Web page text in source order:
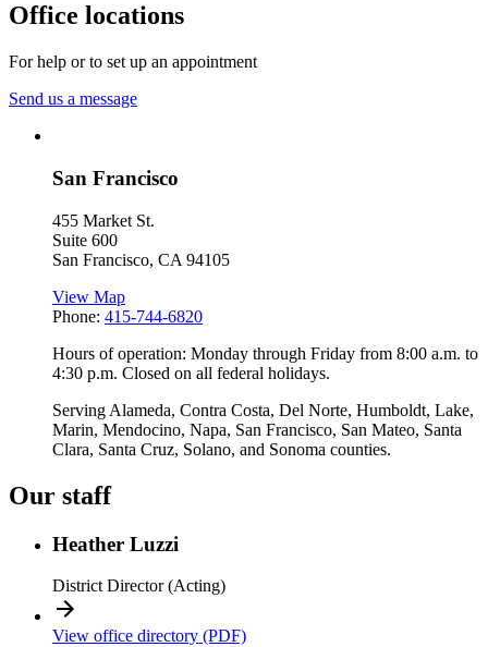
Office locations
For help or to set up an appointment
Send us a message
San Francisco
455 Market St.
Suite 600
San Francisco, CA 94105
View Map
Phone: 415-744-6820
Hours of operation: Monday through Friday from 8:00 a.m. to
4:30 p.m. Closed on all federal holidays.
Serving Alameda, Contra Costa, Del Norte, Humboldt, Lake,
Marin, Mendocino, Napa, San Francisco, San Mateo, Santa
Clara, Santa Cruz, Solano, and Sonoma counties.
Our staff
Heather Luzzi
District Director (Acting)
View office directory (PDF)